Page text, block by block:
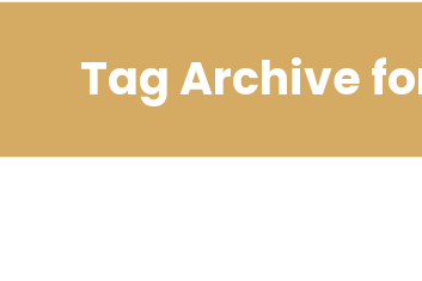
Tag Archive